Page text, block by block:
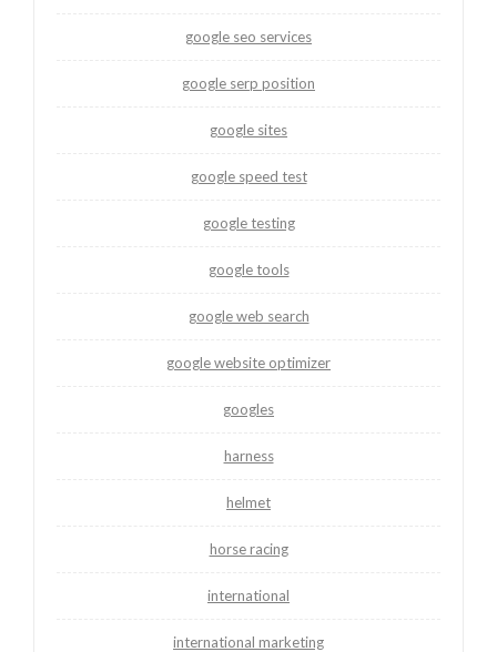
google seo services
google serp position
google sites
google speed test
google testing
google tools
google web search
google website optimizer
googles
harness
helmet
horse racing
international
international marketing